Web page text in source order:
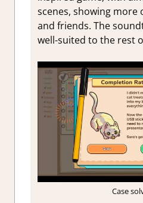
scenes, showing more
and friends. The
well-suited to the rest
Case